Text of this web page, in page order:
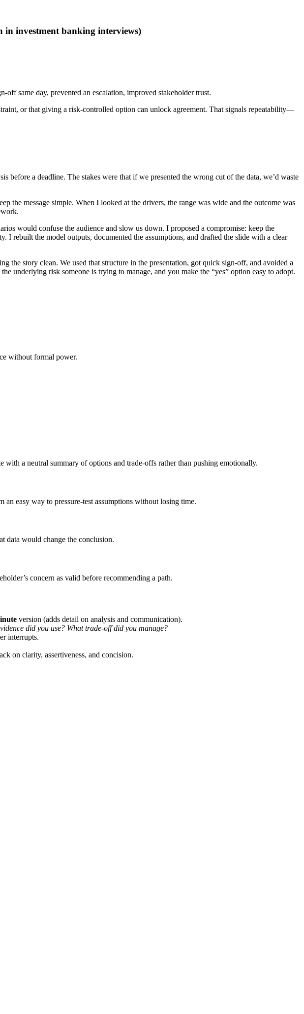
in investment banking interviews)
same day, prevented an escalation, improved stakeholder trust.
or that giving a risk-controlled option can unlock agreement. That signals repeatability—
before a deadline. The stakes were that if we presented the wrong cut of the data, we’d waste
the message simple. When I looked at the drivers, the range was wide and the outcome was
would confuse the audience and slow us down. I proposed a compromise: keep the
I rebuilt the model outputs, documented the assumptions, and drafted the slide with a clear
the story clean. We used that structure in the presentation, got quick sign-off, and avoided a
underlying risk someone is trying to manage, and you make the “yes” option easy to adopt.
without formal power.
a neutral summary of options and trade-offs rather than pushing emotionally.
easy way to pressure-test assumptions without losing time.
data would change the conclusion.
concern as valid before recommending a path.
version (adds detail on analysis and communication).
did you use? What trade-off did you manage?
interrupts.
on clarity, assertiveness, and concision.